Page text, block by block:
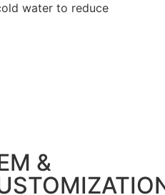
water to reduce
&